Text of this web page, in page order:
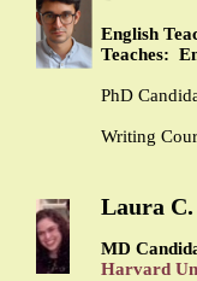
English
Teaches:
PhD
Writing
Laura C.
MD
Harvard